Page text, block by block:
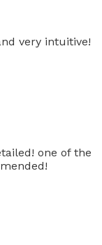
very intuitive!
one of the